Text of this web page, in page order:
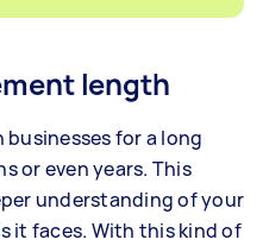
length
businesses for a long
or even years. This
understanding of your
it faces. With this kind of